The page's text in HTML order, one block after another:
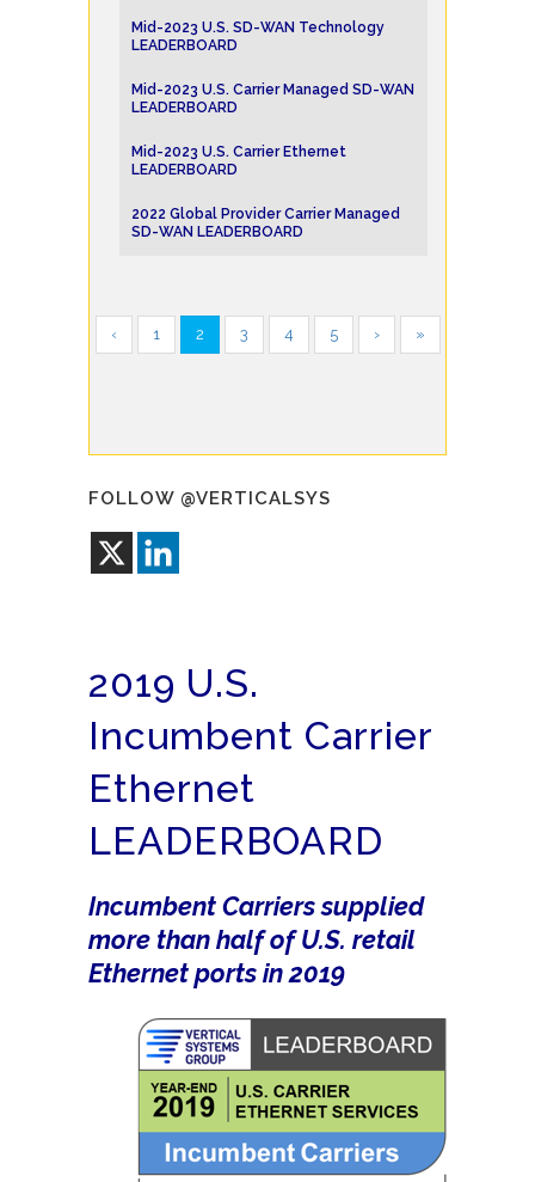
Mid-2023 U.S. SD-WAN Technology
LEADERBOARD
Mid-2023 U.S. Carrier Managed SD-WAN
LEADERBOARD
Mid-2023 U.S. Carrier Ethernet
LEADERBOARD
2022 Global Provider Carrier Managed
SD-WAN LEADERBOARD
‹ 1 2 3 4 5 › »
FOLLOW @VERTICALSYS
2019 U.S.
Incumbent Carrier
Ethernet
LEADERBOARD
Incumbent Carriers supplied
more than half of U.S. retail
Ethernet ports in 2019